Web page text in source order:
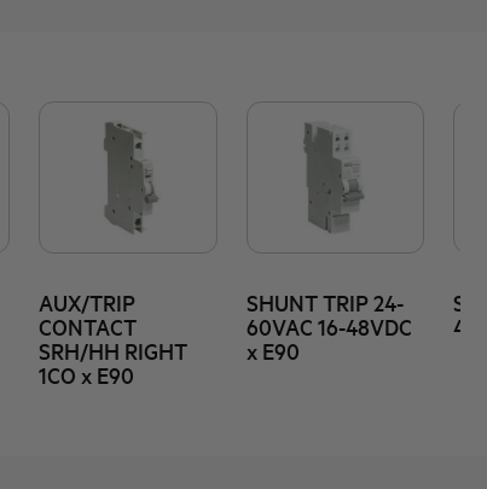
AUX/TRIP
CONTACT
SRH/HH RIGHT
1CO x E90
SHUNT TRIP 24-
60VAC 16-48VDC
x E90